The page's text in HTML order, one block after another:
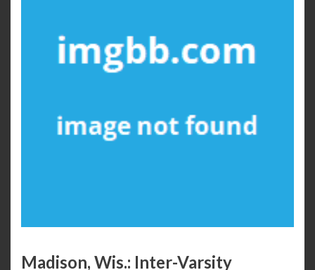
Madison, Wis.: Inter-Varsity